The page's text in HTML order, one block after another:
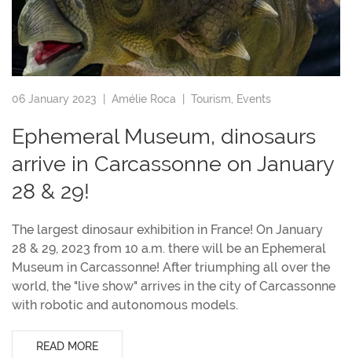
06 January 2023 | Amélie Roca Tourism Events
Ephemeral Museum, dinosaurs
arrive in Carcassonne on January
28 & 29!
The largest dinosaur exhibition in France! On January
28 & 29, 2023 from 10 a.m. there will be an Ephemeral
Museum in Carcassonne! After triumphing all over the
world, the "live show" arrives in the city of Carcassonne
with robotic and autonomous models.
READ MORE